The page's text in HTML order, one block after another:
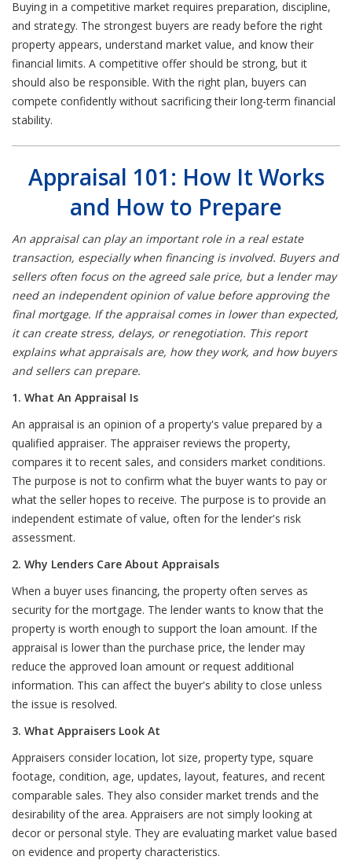
Buying in a competitive market requires preparation, discipline,
and strategy. The strongest buyers are ready before the right
property appears, understand market value, and know their
financial limits. A competitive offer should be strong, but it
should also be responsible. With the right plan, buyers can
compete confidently without sacrificing their long-term financial
stability.
Appraisal 101: How It Works
and How to Prepare
An appraisal can play an important role in a real estate
transaction, especially when financing is involved. Buyers and
sellers often focus on the agreed sale price, but a lender may
need an independent opinion of value before approving the
final mortgage. If the appraisal comes in lower than expected,
it can create stress, delays, or renegotiation. This report
explains what appraisals are, how they work, and how buyers
and sellers can prepare.
1. What An Appraisal Is
An appraisal is an opinion of a property's value prepared by a
qualified appraiser. The appraiser reviews the property,
compares it to recent sales, and considers market conditions.
The purpose is not to confirm what the buyer wants to pay or
what the seller hopes to receive. The purpose is to provide an
independent estimate of value, often for the lender's risk
assessment.
2. Why Lenders Care About Appraisals
When a buyer uses financing, the property often serves as
security for the mortgage. The lender wants to know that the
property is worth enough to support the loan amount. If the
appraisal is lower than the purchase price, the lender may
reduce the approved loan amount or request additional
information. This can affect the buyer's ability to close unless
the issue is resolved.
3. What Appraisers Look At
Appraisers consider location, lot size, property type, square
footage, condition, age, updates, layout, features, and recent
comparable sales. They also consider market trends and the
desirability of the area. Appraisers are not simply looking at
decor or personal style. They are evaluating market value based
on evidence and property characteristics.